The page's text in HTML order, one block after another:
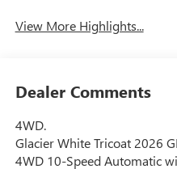
View More Highlights...
Dealer Comments
4WD.
Glacier White Tricoat 2026
4WD 10-Speed Automatic